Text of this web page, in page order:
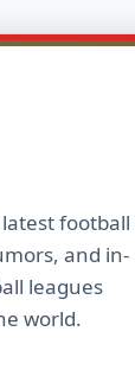
football
and in-
leagues
world.